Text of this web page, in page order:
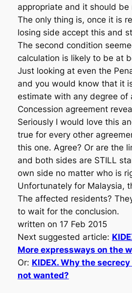
appropriate and it should be
The only thing is, once it is
losing side accept this and
The second condition
calculation is likely to be at
Just looking at even the
and you would know that it
estimate with any degree of
Concession agreement
Seriously I would love this
true for every other
this one. Agree? Or are the
and both sides are STILL
own side no matter who is
Unfortunately for Malaysia,
The affected residents?
to wait for the conclusion.
written on 17 Feb 2015
Next suggested article:
More expressways on the
Or: KIDEX. Why the
not wanted?